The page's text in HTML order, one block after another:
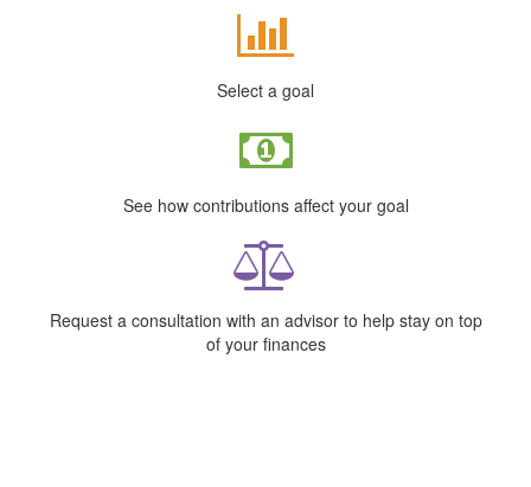
Select a goal
See how contributions affect your goal
Request a consultation with an advisor to help stay on top
of your finances